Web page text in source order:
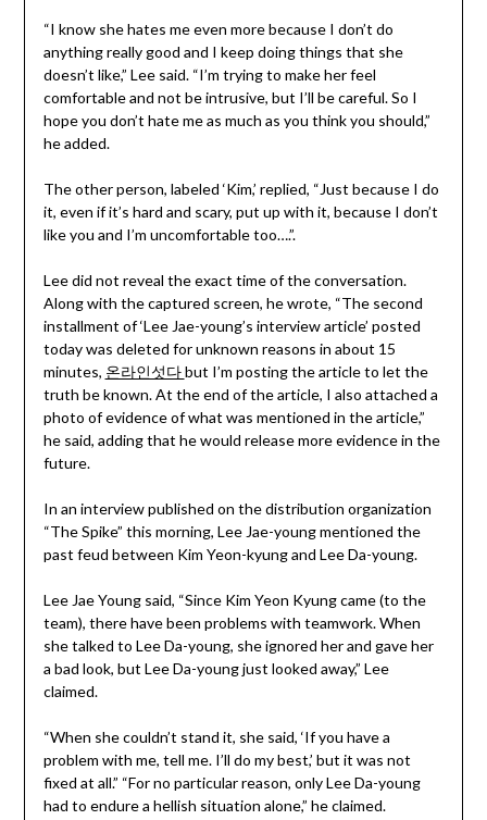
“I know she hates me even more because I don’t do
anything really good and I keep doing things that she
doesn’t like,” Lee said. “I’m trying to make her feel
comfortable and not be intrusive, but I’ll be careful. So I
hope you don’t hate me as much as you think you should,”
he added.
The other person, labeled ‘Kim,’ replied, “Just because I do
it, even if it’s hard and scary, put up with it, because I don’t
like you and I’m uncomfortable too….”.
Lee did not reveal the exact time of the conversation.
Along with the captured screen, he wrote, “The second
installment of ‘Lee Jae-young’s interview article’ posted
today was deleted for unknown reasons in about 15
minutes, 온라인섯다but I’m posting the article to let the
truth be known. At the end of the article, I also attached a
photo of evidence of what was mentioned in the article,”
he said, adding that he would release more evidence in the
future.
In an interview published on the distribution organization
“The Spike” this morning, Lee Jae-young mentioned the
past feud between Kim Yeon-kyung and Lee Da-young.
Lee Jae Young said, “Since Kim Yeon Kyung came (to the
team), there have been problems with teamwork. When
she talked to Lee Da-young, she ignored her and gave her
a bad look, but Lee Da-young just looked away,” Lee
claimed.
“When she couldn’t stand it, she said, ‘If you have a
problem with me, tell me. I’ll do my best,’ but it was not
fixed at all.” “For no particular reason, only Lee Da-young
had to endure a hellish situation alone,” he claimed.